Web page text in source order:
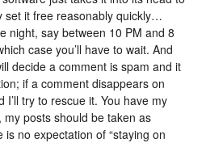
set it free reasonably quickly…
night, say between 10 PM and 8
case you’ll have to wait. And
decide a comment is spam and it
if a comment disappears on
try to rescue it. You have my
posts should be taken as
no expectation of “staying on